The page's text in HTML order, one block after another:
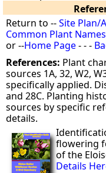
Return to --Site Plan/
Common Plant Names
or --Home Page- - -
References: Plant
sources 1A, 32, W2,
specifically applied.
and 28C. Planting
sources by specific
details.
flowering
of the
Details